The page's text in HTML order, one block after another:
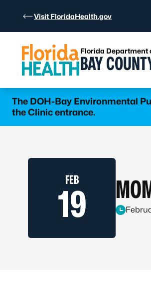
Visit FloridaHealth.gov
Florida Department
BAY
The DOH-Bay Environmental
the Clinic entrance.
FEB
19